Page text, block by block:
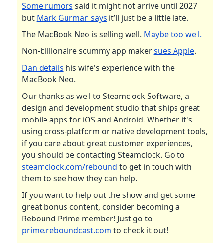
Some rumors said it might not arrive until 2027
but Mark Gurman says it’ll just be a little late.
The MacBook Neo is selling well. Maybe too well.
Non-billionaire scummy app makersues Apple.
Dan details his wife's experience with the
MacBook Neo.
Our thanks as well to Steamclock Software, a
design and development studio that ships great
mobile apps for iOS and Android. Whether it's
using cross-platform or native development tools,
if you care about great customer experiences,
you should be contacting Steamclock. Go to
steamclock.com/rebound to get in touch with
them to see how they can help.
If you want to help out the show and get some
great bonus content, consider becoming a
Rebound Prime member! Just go to
prime.reboundcast.com to check it out!